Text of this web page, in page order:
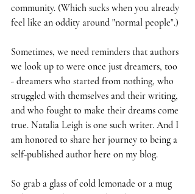
community. (Which sucks when you already
feel like an oddity around "normal people".)
Sometimes, we need reminders that authors
we look up to were once just dreamers, too
- dreamers who started from nothing, who
struggled with themselves and their writing,
and who fought to make their dreams come
true. Natalia Leigh is one such writer. And I
am honored to share her journey to being a
self-published author here on my blog.
So grab a glass of cold lemonade or a mug